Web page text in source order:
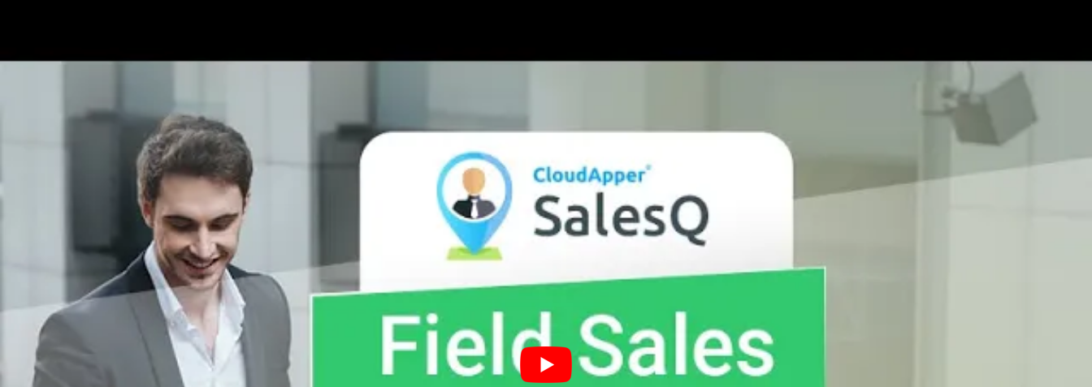
Why Manage Your Customer Engagement Strategy Through a Mobile App?
SalesQ can help you manage sales reps to ensure they properly follow-up with customers.
Key Stakeholders
Customers are the ones who procure your goods and services, and it is essential that reps grow meaningful relationships with them for better revenue
generation. A satisfied customer is sure to make repeat purchases, increasing your revenue. Reps should be coached on customer
to ensure they retain customers.
Better Targeting